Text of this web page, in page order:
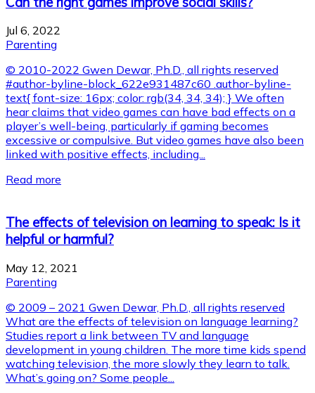
Jul 6, 2022
Parenting
© 2010-2022 Gwen Dewar, Ph.D., all rights reserved
#author-byline-block_622e931487c60 .author-byline-
text{ font-size: 16px; color: rgb(34, 34, 34); } We often
hear claims that video games can have bad effects on a
player’s well-being, particularly if gaming becomes
excessive or compulsive. But video games have also been
linked with positive effects, including...
Read more
The effects of television on learning to speak: Is it
helpful or harmful?
May 12, 2021
Parenting
© 2009 – 2021 Gwen Dewar, Ph.D., all rights reserved
What are the effects of television on language learning?
Studies report a link between TV and language
development in young children. The more time kids spend
watching television, the more slowly they learn to talk.
What’s going on? Some people...